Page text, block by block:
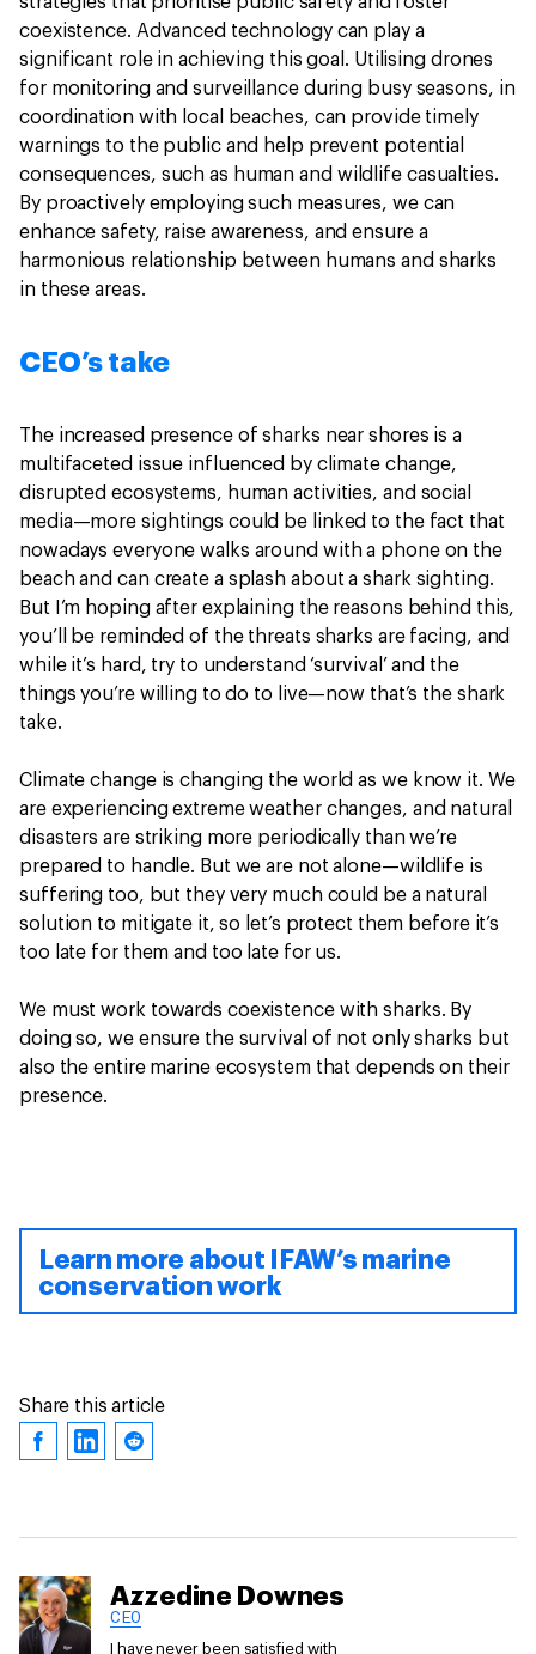
coexistence. Advanced technology can play a
significant role in achieving this goal. Utilising drones
for monitoring and surveillance during busy seasons, in
coordination with local beaches, can provide timely
warnings to the public and help prevent potential
consequences, such as human and wildlife casualties.
By proactively employing such measures, we can
enhance safety, raise awareness, and ensure a
harmonious relationship between humans and sharks
in these areas.
CEO’s take
The increased presence of sharks near shores is a
multifaceted issue influenced by climate change,
disrupted ecosystems, human activities, and social
media—more sightings could be linked to the fact that
nowadays everyone walks around with a phone on the
beach and can create a splash about a shark sighting.
But I’m hoping after explaining the reasons behind this,
you’ll be reminded of the threats sharks are facing, and
while it’s ‎hard, try to understand ‘survival’ and the
things you’re willing to do to live—now that’s the ‎shark
take.
Climate change is changing the world as we know it. We
are experiencing extreme weather changes, and natural
disasters are striking more periodically than we’re
prepared to handle. But we are not alone—wildlife is
suffering too, but they very much could be a natural
solution to mitigate it, so let’s protect them before it’s
too late for them and too late for us.
We must work towards coexistence with sharks. By
doing so, we ensure the survival of not only sharks but
also the entire marine ecosystem that depends on their
presence.
Learn more about IFAW’s marine
conservation work
Share this article
Azzedine Downes
CEO
I have never been satisfied with